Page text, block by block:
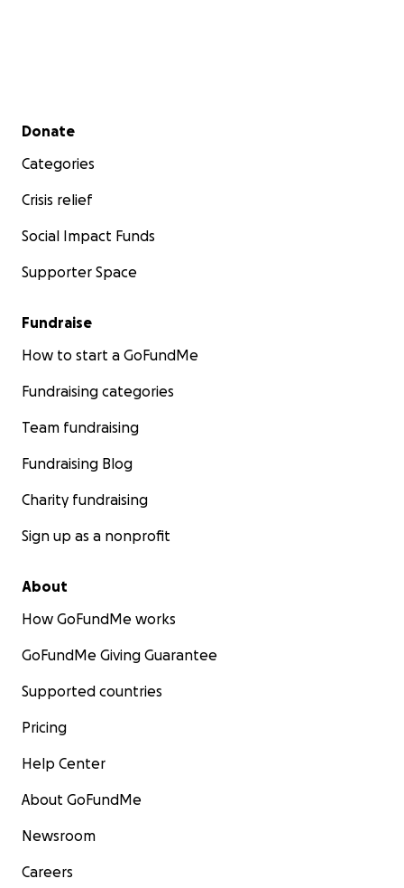
Secondary menu
Donate
Categories
Crisis relief
Social Impact Funds
Supporter Space
Fundraise
How to start a GoFundMe
Fundraising categories
Team fundraising
Fundraising Blog
Charity fundraising
Sign up as a nonprofit
About
How GoFundMe works
GoFundMe Giving Guarantee
Supported countries
Pricing
Help Center
About GoFundMe
Newsroom
Careers